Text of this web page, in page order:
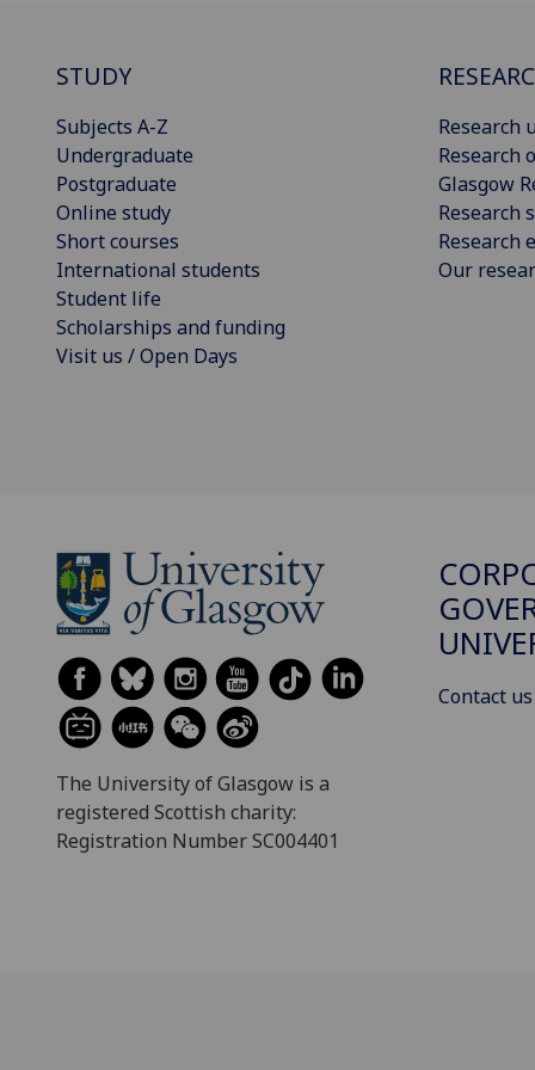
STUDY
Subjects A-Z
Undergraduate
Postgraduate
Online study
Short courses
International students
Student life
Scholarships and funding
Visit us / Open Days
Research
Research
Glasgow
Research
Research
Our
The University of Glasgow is a
registered Scottish charity:
Registration Number SC004401
Contact us